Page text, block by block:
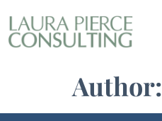
Author: